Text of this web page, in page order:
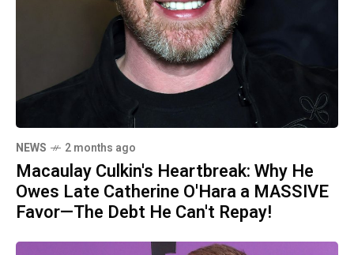
NEWS 2 months ago
Macaulay Culkin's Heartbreak: Why He
Owes Late Catherine O'Hara a MASSIVE
Favor—The Debt He Can't Repay!